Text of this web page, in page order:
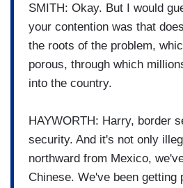
SMITH: Okay. But I would
your contention was that
the roots of the problem,
porous, through which
into the country.
HAYWORTH: Harry, border
security. And it's not only
northward from Mexico,
Chinese. We've been getting